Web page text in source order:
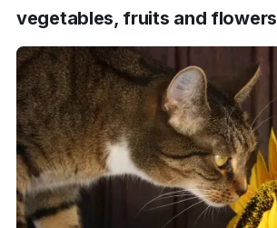
vegetables, fruits and